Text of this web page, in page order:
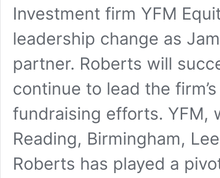
Investment firm YFM
leadership change as
partner. Roberts will
continue to lead the
fundraising efforts. YFM,
Reading, Birmingham,
Roberts has played a